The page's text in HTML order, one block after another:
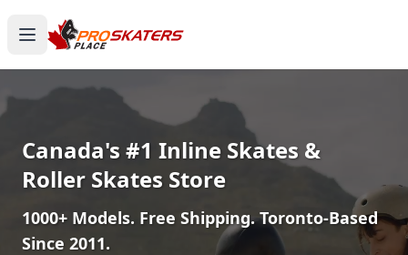
Canada's #1 Inline Skates &
Roller Skates Store
1000+ Models. Free Shipping. Toronto-Based
Since 2011.